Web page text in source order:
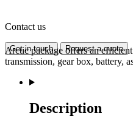
Contact us
Get in touch Request a quote
Arctic package offers an
transmission, gear box, battery,
Description